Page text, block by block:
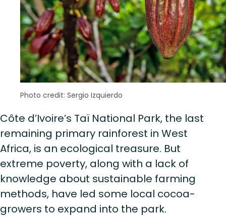
Photo credit: Sergio Izquierdo
Côte d’Ivoire’s Taï National Park, the last
remaining primary rainforest in West
Africa, is an ecological treasure. But
extreme poverty, along with a lack of
knowledge about sustainable farming
methods, have led some local cocoa-
growers to expand into the park.